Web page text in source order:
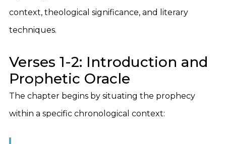
context, theological significance, and literary
techniques.
Verses 1-2: Introduction and
Prophetic Oracle
The chapter begins by situating the prophecy
within a specific chronological context: